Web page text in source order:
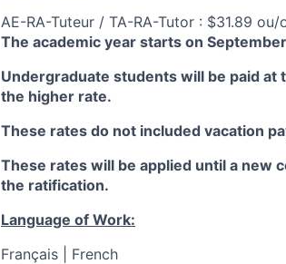
AE-RA-Tuteur / TA-RA-Tutor : $31.89
The academic year starts on
Undergraduate students will be paid
the higher rate.
These rates do not included vacation
These rates will be applied until a new
the ratification.
Language of Work:
Français | French